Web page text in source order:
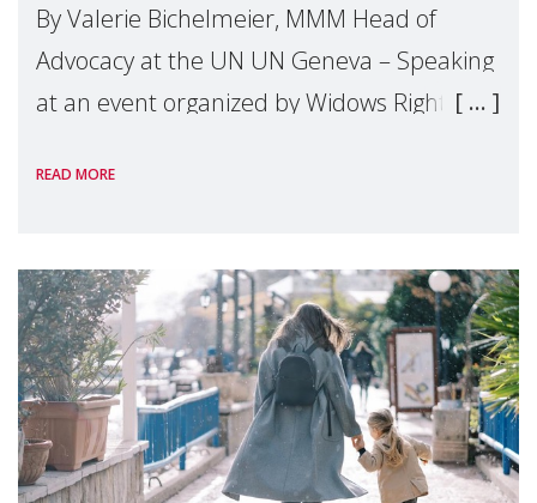
By Valerie Bichelmeier, MMM Head of
Advocacy at the UN UN Geneva – Speaking
at an event organized by Widows Rights
READ MORE